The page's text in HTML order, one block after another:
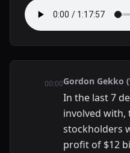
00:00Gordon Gekko
In the last 7
involved with,
stockholders
profit of $12